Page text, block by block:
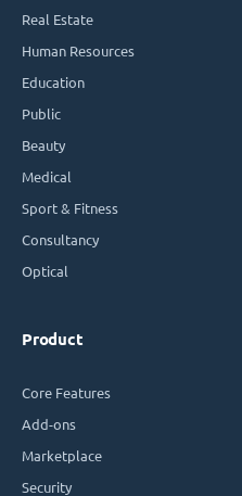
Real Estate
Human Resources
Education
Public
Beauty
Medical
Sport & Fitness
Consultancy
Optical
Product
Core Features
Add-ons
Marketplace
Security